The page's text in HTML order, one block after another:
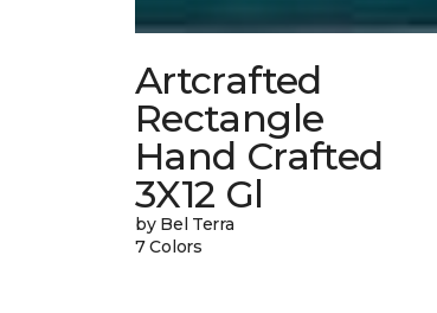
Artcrafted
Rectangle
Hand Crafted
3X12 Gl
by Bel Terra
7 Colors